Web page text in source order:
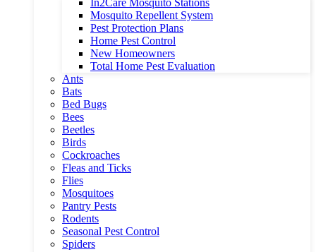
In2Care Mosquito Stations
Mosquito Repellent System
Pest Protection Plans
Home Pest Control
New Homeowners
Total Home Pest Evaluation
Ants
Bats
Bed Bugs
Bees
Beetles
Birds
Cockroaches
Fleas and Ticks
Flies
Mosquitoes
Pantry Pests
Rodents
Seasonal Pest Control
Spiders